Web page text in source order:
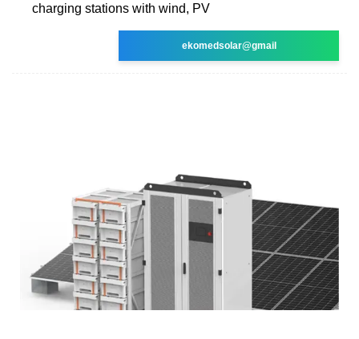
charging stations with wind, PV
ekomedsolar@gmail